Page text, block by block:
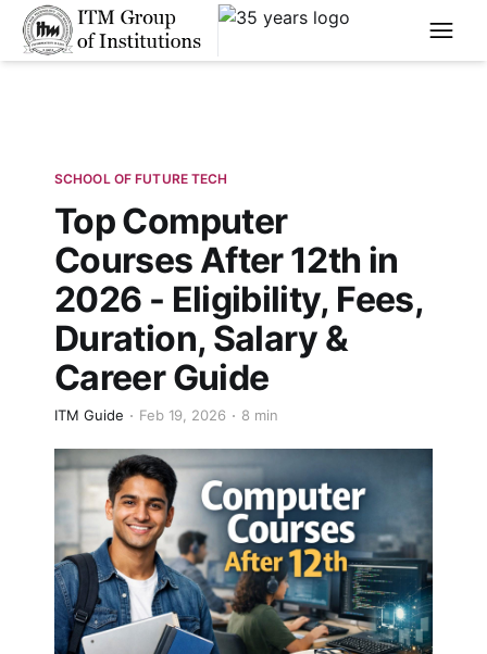
****
SCHOOL OF FUTURE TECH
Top Computer
Courses After 12th in
2026 - Eligibility, Fees,
Duration, Salary &
Career Guide
ITM Guide Feb 19, 2026 8 min